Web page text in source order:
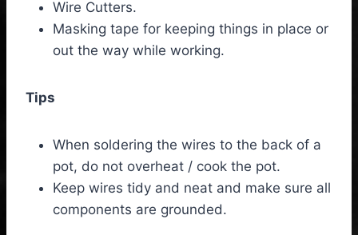
Wire Cutters.
Masking tape for keeping things in place or
out the way while working.
Tips
When soldering the wires to the back of a
pot, do not overheat / cook the pot.
Keep wires tidy and neat and make sure all
components are grounded.